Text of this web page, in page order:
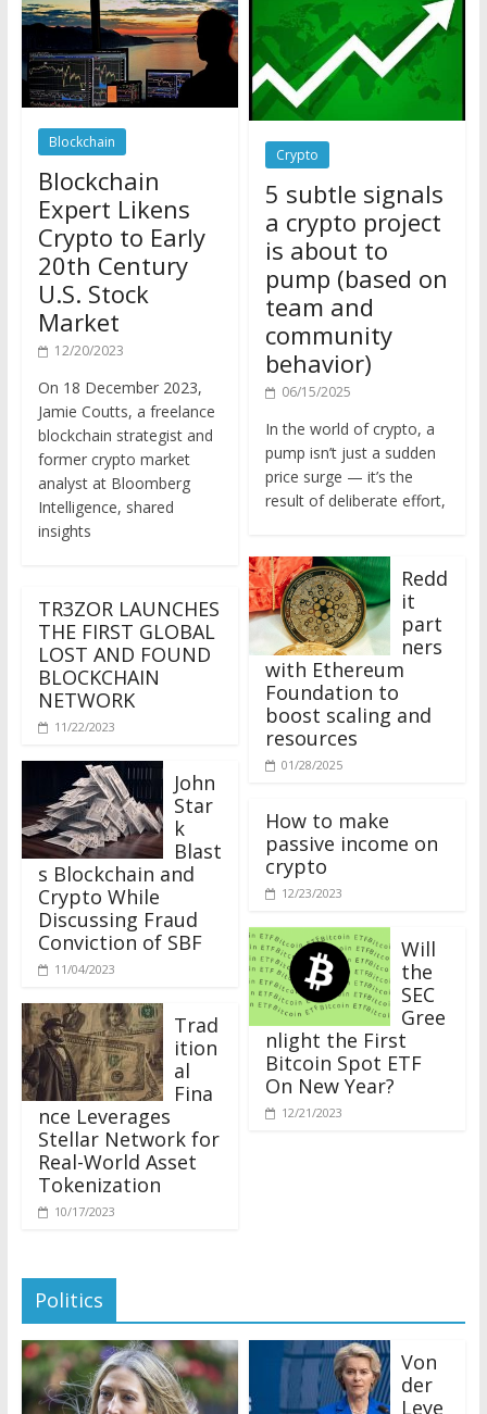
Blockchain
Blockchain
Expert Likens
Crypto to Early
20th Century
U.S. Stock
Market
12/20/2023
Jamie Coutts, a freelance
blockchain strategist and
former crypto market
analyst at Bloomberg
Intelligence, shared
insights
THE FIRST GLOBAL
LOST AND FOUND
BLOCKCHAIN
NETWORK
11/22/2023
John
Star
k
Blast
s Blockchain and
Crypto While
Discussing Fraud
Conviction of SBF
11/04/2023
Trad
ition
al
Fina
nce Leverages
Stellar Network for
Real-World Asset
Tokenization
10/17/2023
Crypto
5 subtle signals
a crypto project
is about to
pump (based on
team and
community
behavior)
06/15/2025
pump isn’t just a sudden
price surge — it’s the
result of deliberate effort,
Redd
it
part
ners
with Ethereum
Foundation to
boost scaling and
resources
01/28/2025
How to make
passive income on
crypto
12/23/2023
Will
the
SEC
Gree
nlight the First
Bitcoin Spot ETF
On New Year?
12/21/2023
Politics
der
Leye